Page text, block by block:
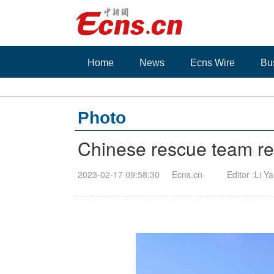
Home News Ecns Wire
Photo
Chinese rescue team
2023-02-17 09:58:30 Ecns.cn Editor :Li